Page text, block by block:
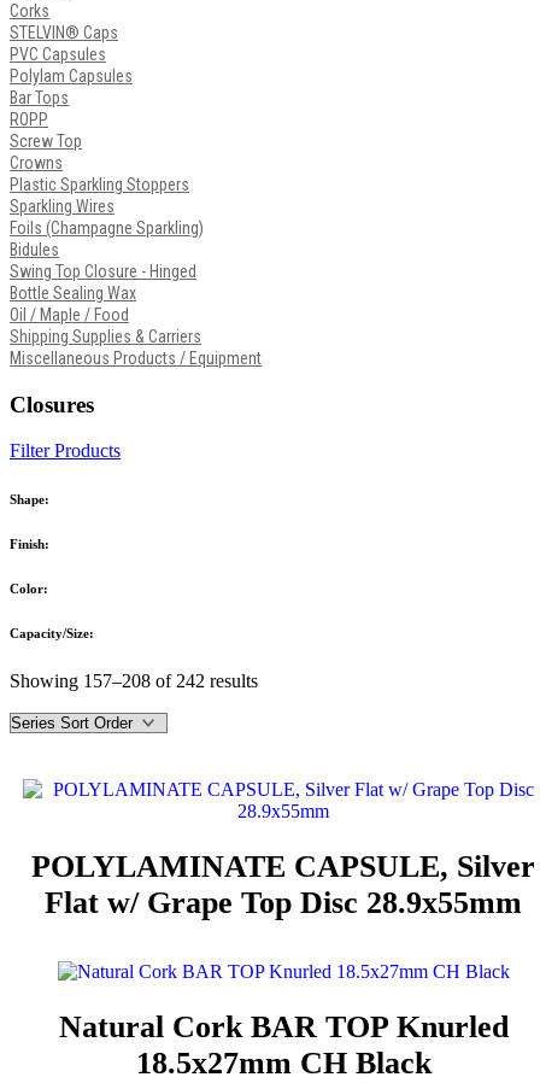
Corks
STELVIN® Caps
PVC Capsules
Polylam Capsules
Bar Tops
ROPP
Screw Top
Crowns
Plastic Sparkling Stoppers
Sparkling Wires
Foils (Champagne Sparkling)
Bidules
Swing Top Closure - Hinged
Bottle Sealing Wax
Oil / Maple / Food
Shipping Supplies & Carriers
Miscellaneous Products / Equipment
Closures
Filter Products
Shape:
Finish:
Color:
Capacity/Size:
Showing 157–208 of 242 results
POLYLAMINATE CAPSULE, Silver
Flat w/ Grape Top Disc 28.9x55mm
Natural Cork BAR TOP Knurled
18.5x27mm CH Black